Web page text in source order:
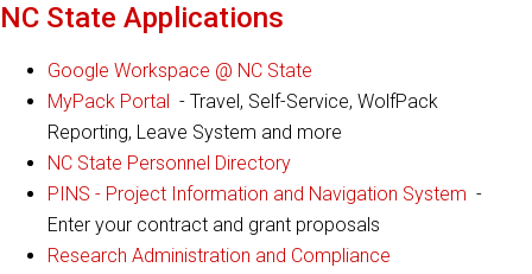
NC State Applications
Google Workspace @ NC State
MyPack Portal - Travel, Self-Service, WolfPack
Reporting, Leave System and more
NC State Personnel Directory
PINS - Project Information and Navigation System -
Enter your contract and grant proposals
Research Administration and Compliance